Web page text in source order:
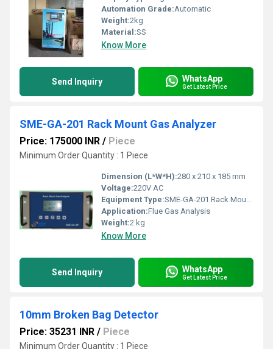
Automation Grade:Automatic
Weight:2kg
Material:SS
Know More
Send Inquiry WhatsApp
Get Latest Price
SME-GA-201 Rack Mount Gas Analyzer
Price: 175000 INR / Piece
Minimum Order Quantity : 1 Piece
Dimension (L*W*H):280 x 210 x 185 mm
Voltage:220V AC
Equipment Type:SME-GA-201 Rack Mount Gas Analyzer
Application:Flue Gas Analysis
Weight:2 kg
Know More
Send Inquiry WhatsApp
Get Latest Price
10mm Broken Bag Detector
Price: 35231 INR / Piece
Minimum Order Quantity : 1 Piece